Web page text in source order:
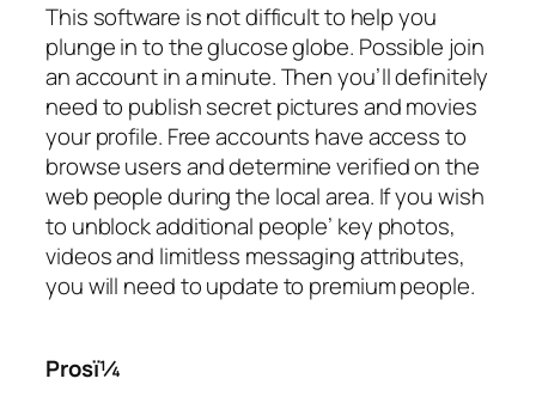
This software is not difficult to help you
plunge in to the glucose globe. Possible join
an account in a minute. Then you’ll definitely
need to publish secret pictures and movies
your profile. Free accounts have access to
browse users and determine verified on the
web people during the local area. If you wish
to unblock additional people’ key photos,
videos and limitless messaging attributes,
you will need to update to premium people.
Prosï¼